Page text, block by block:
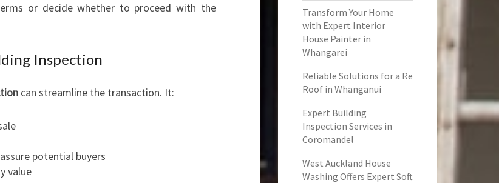
or decide whether to proceed with the
Inspection
can streamline the transaction. It:
potential buyers
value
Transform Your Home
with Expert Interior
House Painter in
Whangarei
Reliable Solutions for a Re
Roof in Whanganui
Expert Building
Inspection Services in
Coromandel
West Auckland House
Washing Offers Expert Soft